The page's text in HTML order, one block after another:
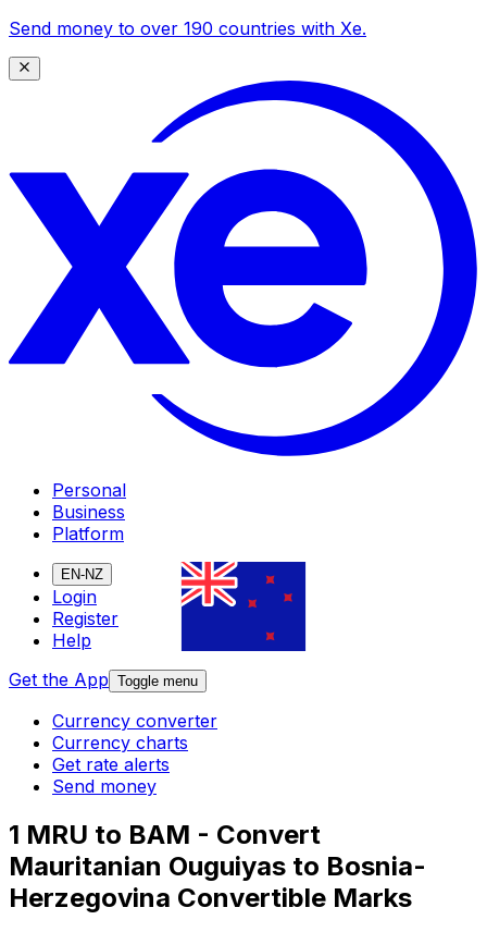
Send money to over 190 countries with Xe.
Personal
Business
Platform
EN-NZ
Login
Register
Help
Get the App Toggle menu
Currency converter
Currency charts
Get rate alerts
Send money
1 MRU to BAM - Convert
Mauritanian Ouguiyas to Bosnia-
Herzegovina Convertible Marks